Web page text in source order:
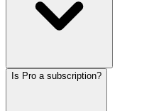
Is Pro a subscription?